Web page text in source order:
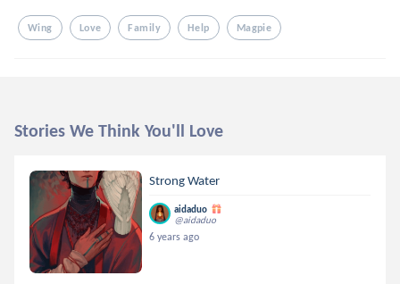
Wing Love Family Help Magpie
Stories We Think You'll Love
Strong Water
aidaduo
@aidaduo
6 years ago